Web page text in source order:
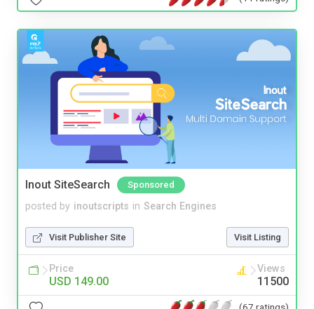
Inout SiteSearch Sponsored
posted by inoutscripts in Search Engines
Visit Publisher Site Visit Listing
Price
USD 149.00
Views
11500